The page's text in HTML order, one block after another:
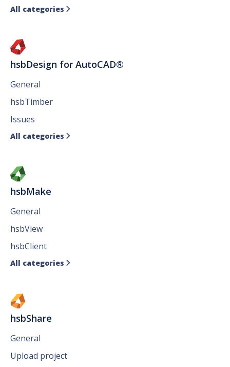
All categories 
hsbDesign for AutoCAD®
General
hsbTimber
Issues
All categories 
hsbMake
General
hsbView
hsbClient
All categories 
hsbShare
General
Upload project